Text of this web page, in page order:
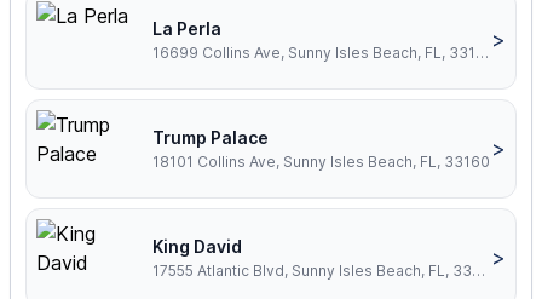
La Perla
16699 Collins Ave, Sunny Isles Beach, FL, 33160
>
Trump Palace
18101 Collins Ave, Sunny Isles Beach, FL, 33160
>
King David
17555 Atlantic Blvd, Sunny Isles Beach, FL, 33160
>